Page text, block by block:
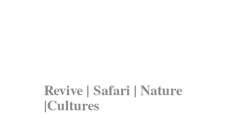
Revive | Safari | Nature
|Cultures